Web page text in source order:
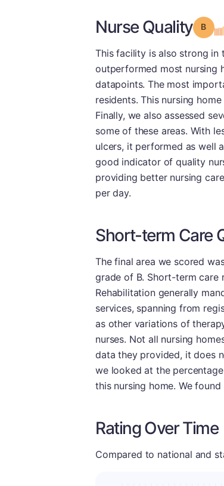
Nurse Quality
This facility is also strong in
outperformed most nursing
datapoints. The most
residents. This nursing
Finally, we also assessed
some of these areas. With
ulcers, it performed as well
good indicator of quality
providing better nursing
per day.
Short-term Care
The final area we scored
grade of B. Short-term care
Rehabilitation generally
services, spanning from
as other variations of
nurses. Not all nursing
data they provided, it does
we looked at the
this nursing home. We
Rating Over Time
Compared to national and